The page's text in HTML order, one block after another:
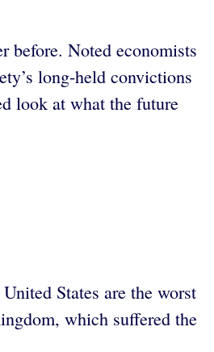
before. Noted economists
long-held convictions
look at what the future
States are the worst
which suffered the